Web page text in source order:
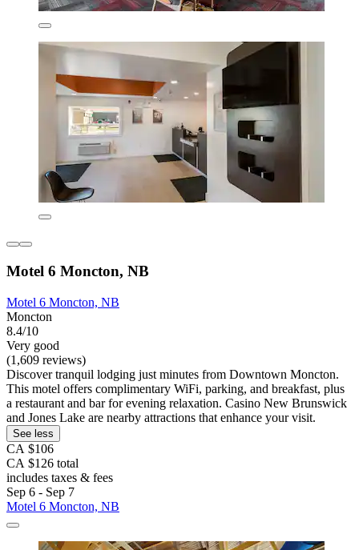
Motel 6 Moncton, NB
Motel 6 Moncton, NB
Moncton
8.4/10
Very good
(1,609 reviews)
Discover tranquil lodging just minutes from Downtown Moncton.
This motel offers complimentary WiFi, parking, and breakfast, plus
a restaurant and bar for evening relaxation. Casino New Brunswick
and Jones Lake are nearby attractions that enhance your visit.
See less
CA $106
CA $126 total
includes taxes & fees
Sep 6 - Sep 7
Motel 6 Moncton, NB